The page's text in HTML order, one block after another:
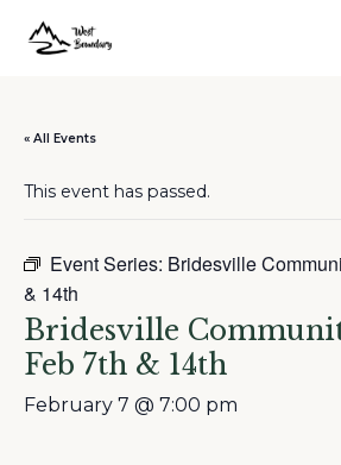
« All Events
This event has passed.
Event Series: Bridesville
& 14th
Bridesville
Feb 7th & 14th
February 7 @ 7:00 pm